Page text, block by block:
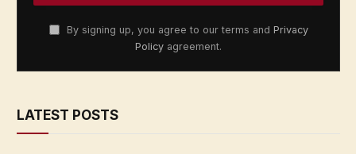
By signing up, you agree to our terms and Privacy
Policy agreement.
LATEST POSTS